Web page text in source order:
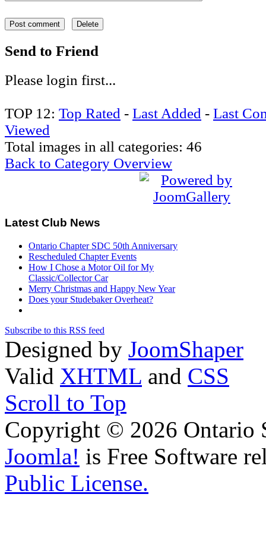
Send to Friend
Please login first...
TOP 12: Top Rated - Last Added - Last
Viewed
Total images in all categories: 46
Back to Category Overview
Latest Club News
Ontario Chapter SDC 50th Anniversary
Rescheduled Chapter Events
How I Chose a Motor Oil for My
Classic/Collector Car
Merry Christmas and Happy New Year
Does your Studebaker Overheat?
Subscribe to this RSS feed
Designed by JoomShaper
Valid XHTML and CSS
Scroll to Top
Copyright © 2026 Ontario
Joomla! is Free Software
Public License.